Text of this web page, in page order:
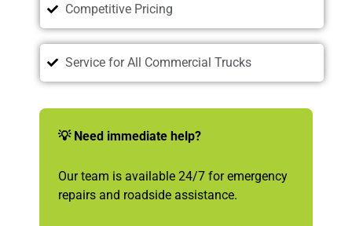
Competitive Pricing
Service for All Commercial Trucks
💡 Need immediate help?
Our team is available 24/7 for emergency
repairs and roadside assistance.